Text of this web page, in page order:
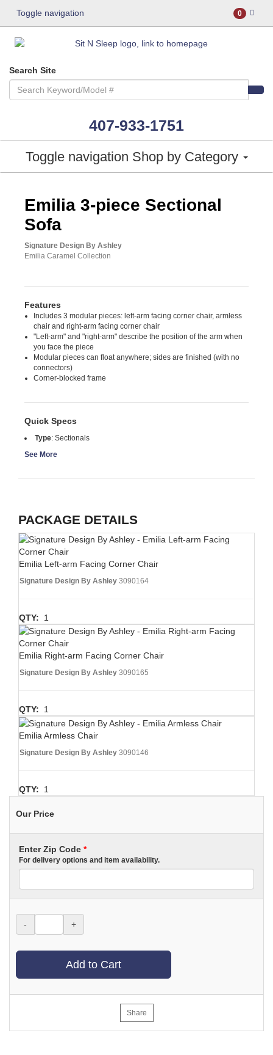
Toggle navigation 0
Search Site
407-933-1751
Toggle navigation Shop by Category
Emilia 3-piece Sectional
Sofa
Signature Design By Ashley
Emilia Caramel Collection
Features
Includes 3 modular pieces: left-arm facing corner chair, armless
chair and right-arm facing corner chair
"Left-arm" and "right-arm" describe the position of the arm when
you face the piece
Modular pieces can float anywhere; sides are finished (with no
connectors)
Corner-blocked frame
Quick Specs
Type: Sectionals
See More
PACKAGE DETAILS
Emilia Left-arm Facing Corner Chair
Signature Design By Ashley 3090164
QTY: 1
Emilia Right-arm Facing Corner Chair
Signature Design By Ashley 3090165
QTY: 1
Emilia Armless Chair
Signature Design By Ashley 3090146
QTY: 1
Our Price
Enter Zip Code *
For delivery options and item availability.
- +
Add to Cart
Share